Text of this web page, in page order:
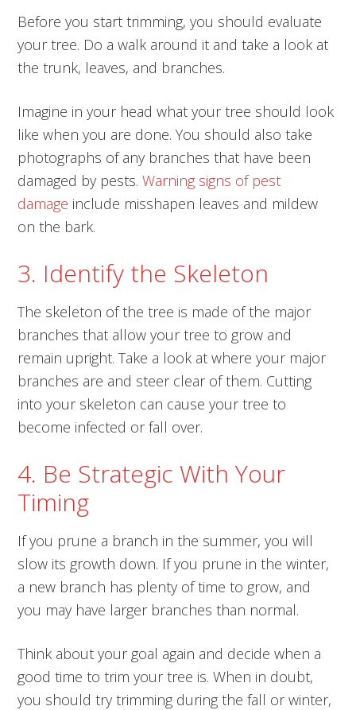
Before you start trimming, you should evaluate
your tree. Do a walk around it and take a look at
the trunk, leaves, and branches.
Imagine in your head what your tree should look
like when you are done. You should also take
photographs of any branches that have been
damaged by pests.Warning signs of pest
damage include misshapen leaves and mildew
on the bark.
3. Identify the Skeleton
The skeleton of the tree is made of the major
branches that allow your tree to grow and
remain upright. Take a look at where your major
branches are and steer clear of them. Cutting
into your skeleton can cause your tree to
become infected or fall over.
4. Be Strategic With Your
Timing
If you prune a branch in the summer, you will
slow its growth down. If you prune in the winter,
a new branch has plenty of time to grow, and
you may have larger branches than normal.
Think about your goal again and decide when a
good time to trim your tree is. When in doubt,
you should try trimming during the fall or winter,